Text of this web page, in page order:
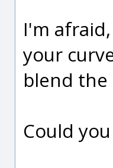
I'm
your
blend the
Could